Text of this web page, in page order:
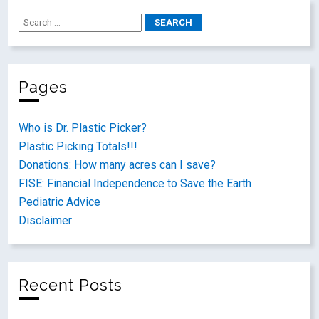
Pages
Who is Dr. Plastic Picker?
Plastic Picking Totals!!!
Donations: How many acres can I save?
FISE: Financial Independence to Save the Earth
Pediatric Advice
Disclaimer
Recent Posts